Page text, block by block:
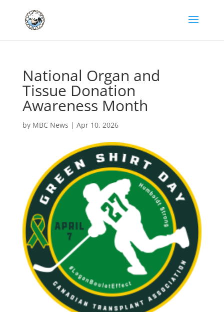
National Organ and
Tissue Donation
Awareness Month
by MBC News | Apr 10, 2026